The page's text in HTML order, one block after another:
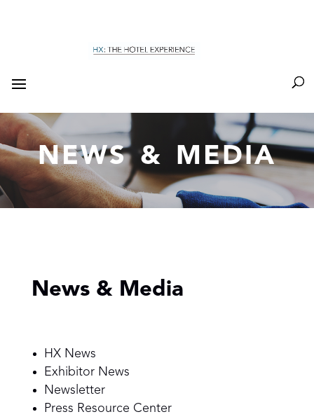
NEWS & MEDIA
News & Media
HX News
Exhibitor News
Newsletter
Press Resource Center